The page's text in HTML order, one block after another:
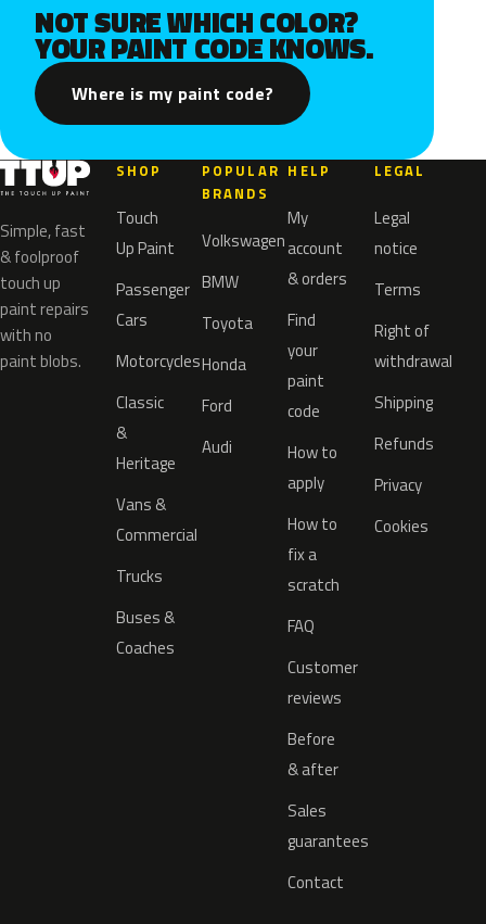
NOT SURE WHICH COLOR?
YOUR PAINT CODE KNOWS.
Where is my paint code?
Simple, fast
& foolproof
touch up
paint repairs
with no
paint blobs.
SHOP
Touch
Up Paint
Passenger
Cars
Motorcycles
Classic
&
Heritage
Vans &
Commercial
Trucks
Buses &
Coaches
POPULAR
BRANDS
Volkswagen
BMW
Toyota
Honda
Ford
Audi
HELP
My
account
& orders
Find
your
paint
code
How to
apply
How to
fix a
scratch
FAQ
Customer
reviews
Before
& after
Sales
guarantees
Contact
LEGAL
Legal
notice
Terms
Right of
withdrawal
Shipping
Refunds
Privacy
Cookies